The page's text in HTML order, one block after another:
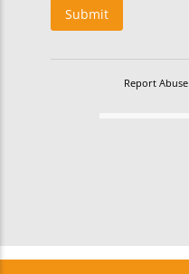
Submit
Report Abuse